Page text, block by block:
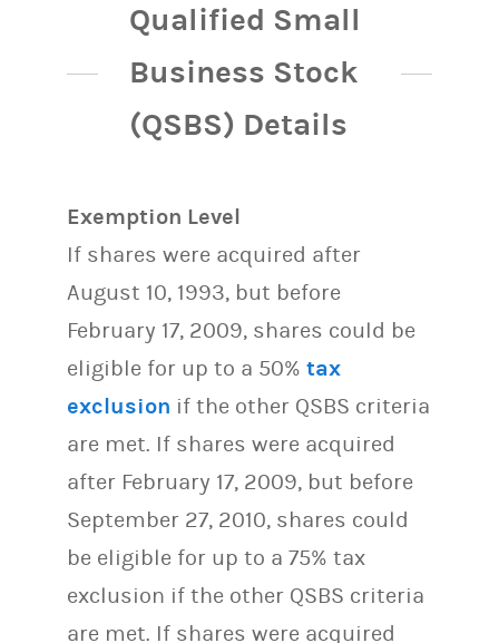
Qualified Small
Business Stock
(QSBS) Details
Exemption Level
If shares were acquired after
August 10, 1993, but before
February 17, 2009, shares could be
eligible for up to a 50% tax
exclusion if the other QSBS criteria
are met. If shares were acquired
after February 17, 2009, but before
September 27, 2010, shares could
be eligible for up to a 75% tax
exclusion if the other QSBS criteria
are met. If shares were acquired